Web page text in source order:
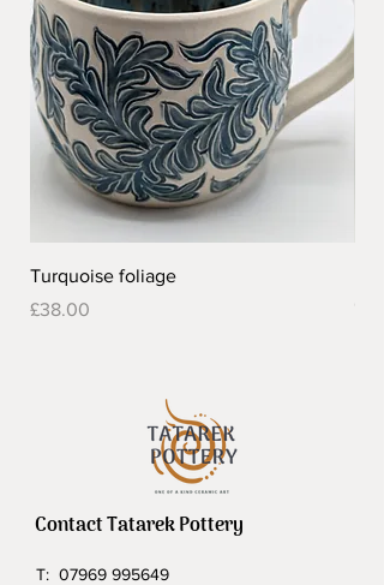
Turquoise foliage
Price
£38.00
Contact Tatarek Pottery
T: 07969 995649